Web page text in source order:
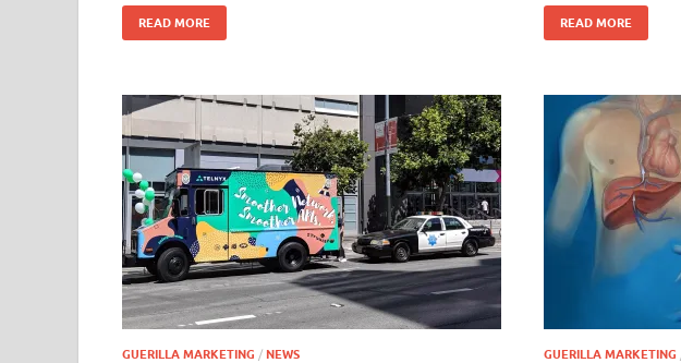
READ MORE READ MORE
GUERILLA MARKETING / NEWS GUERILLA MARKETING